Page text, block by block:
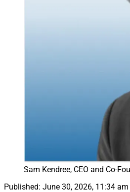
Sam Kendree, CEO and Co-
Published: June 30, 2026, 11:34 am